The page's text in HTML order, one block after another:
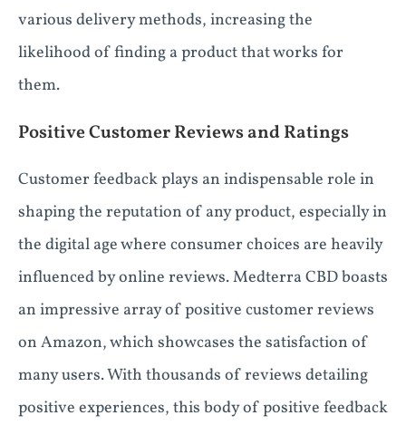
various delivery methods, increasing the
likelihood of finding a product that works for
them.
Positive Customer Reviews and Ratings
Customer feedback plays an indispensable role in
shaping the reputation of any product, especially in
the digital age where consumer choices are heavily
influenced by online reviews. Medterra CBD boasts
an impressive array of positive customer reviews
on Amazon, which showcases the satisfaction of
many users. With thousands of reviews detailing
positive experiences, this body of positive feedback